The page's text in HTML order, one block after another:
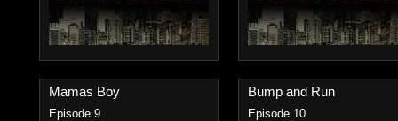
Mamas Boy
Episode 9
Bump and Run
Episode 10